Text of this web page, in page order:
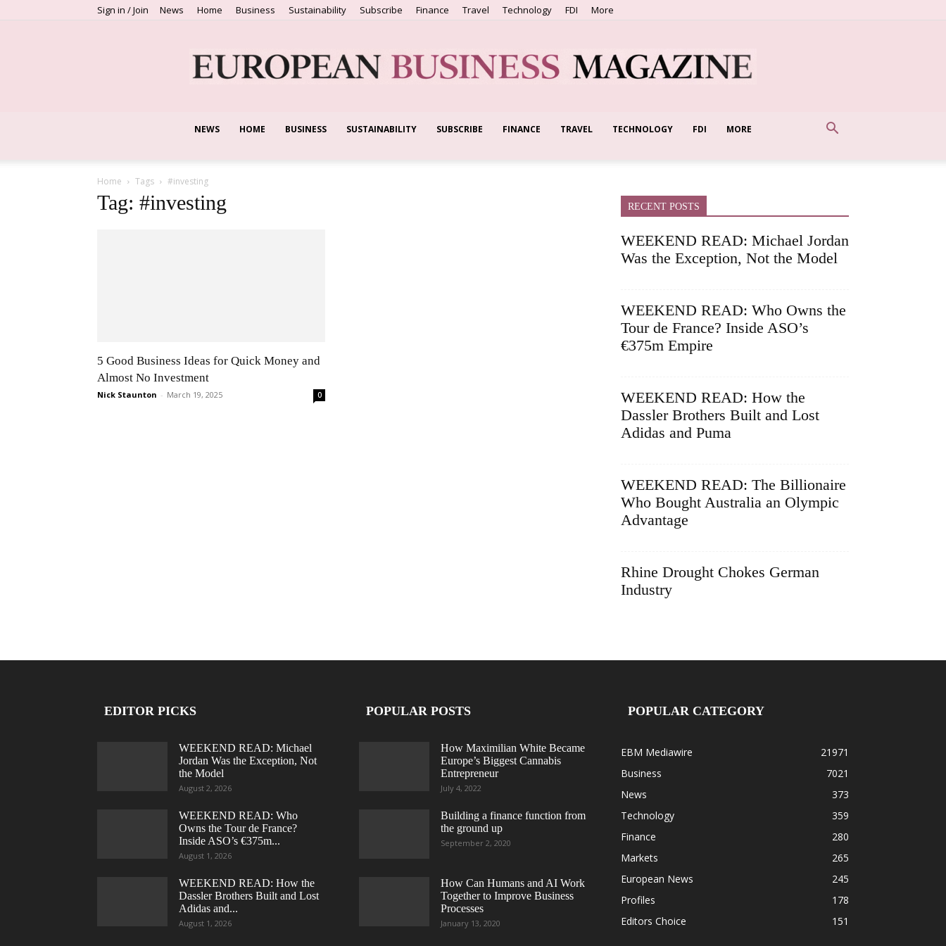
Sign in / Join News Home Business Sustainability Subscribe Finance Travel Technology FDI More
European
NEWS HOME BUSINESS SUSTAINABILITY SUBSCRIBE FINANCE TRAVEL TECHNOLOGY FDI MORE
Home Tags #investing
Tag: #investing
5 Good Business Ideas for Quick Money and
Almost No Investment
Nick Staunton - March 19, 2025 0
RECENT POSTS
WEEKEND READ: Michael Jordan
Was the Exception, Not the Model
WEEKEND READ: Who Owns the
Tour de France? Inside ASO’s
€375m Empire
WEEKEND READ: How the
Dassler Brothers Built and Lost
Adidas and Puma
WEEKEND READ: The Billionaire
Who Bought Australia an Olympic
Advantage
Rhine Drought Chokes German
Industry
EDITOR PICKS
WEEKEND READ: Michael
Jordan Was the Exception, Not
the Model
August 2, 2026
WEEKEND READ: Who
Owns the Tour de France?
Inside ASO’s €375m...
August 1, 2026
WEEKEND READ: How the
Dassler Brothers Built and Lost
Adidas and...
August 1, 2026
POPULAR POSTS
How Maximilian White Became
Europe’s Biggest Cannabis
Entrepreneur
July 4, 2022
Building a finance function from
the ground up
September 2, 2020
How Can Humans and AI Work
Together to Improve Business
Processes
January 13, 2020
POPULAR CATEGORY
EBM Mediawire
21971
Business
7021
News
373
Technology
359
Finance
280
Markets
265
European News
245
Profiles
178
Editors Choice
151